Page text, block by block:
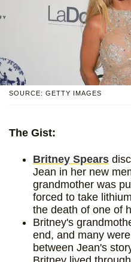
SOURCE: GETTY IMAGES
The Gist:
Britney Spears
Jean in her new
grandmother was
forced to take
the death of one of
Britney's
end, and many
between Jean's